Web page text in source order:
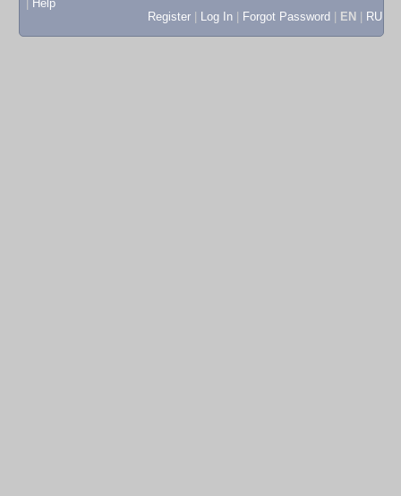
Help
Register
Log In Forgot Password EN RU